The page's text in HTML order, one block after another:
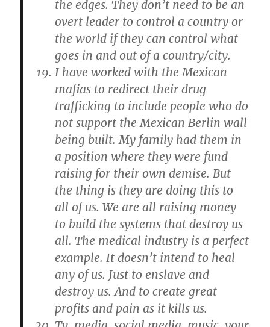
the edges. They don’t need to be an
overt leader to control a country or
the world if they can control what
goes in and out of a country/city.
I have worked with the Mexican
mafias to redirect their drug
trafficking to include people who do
not support the Mexican Berlin wall
being built. My family had them in
a position where they were fund
raising for their own demise. But
the thing is they are doing this to
all of us. We are all raising money
to build the systems that destroy us
all. The medical industry is a perfect
example. It doesn’t intend to heal
any of us. Just to enslave and
destroy us. And to create great
profits and pain as it kills us.